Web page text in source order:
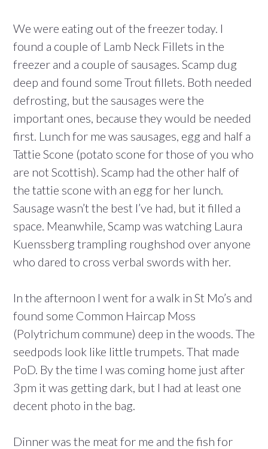
We were eating out of the freezer today. I
found a couple of Lamb Neck Fillets in the
freezer and a couple of sausages. Scamp dug
deep and found some Trout fillets. Both needed
defrosting, but the sausages were the
important ones, because they would be needed
first. Lunch for me was sausages, egg and half a
Tattie Scone (potato scone for those of you who
are not Scottish). Scamp had the other half of
the tattie scone with an egg for her lunch.
Sausage wasn’t the best I’ve had, but it filled a
space. Meanwhile, Scamp was watching Laura
Kuenssberg trampling roughshod over anyone
who dared to cross verbal swords with her.
In the afternoon I went for a walk in St Mo’s and
found some Common Haircap Moss
(Polytrichum commune) deep in the woods. The
seedpods look like little trumpets. That made
PoD. By the time I was coming home just after
3pm it was getting dark, but I had at least one
decent photo in the bag.
Dinner was the meat for me and the fish for